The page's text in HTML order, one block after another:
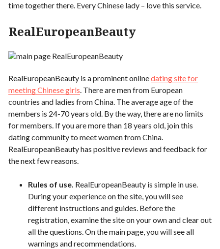
time together there. Every Chinese lady – love this service.
RealEuropeanBeauty
RealEuropeanBeauty is a prominent onlinedating site for
meeting Chinese girls. There are men from European
countries and ladies from China. The average age of the
members is 24-70 years old. By the way, there are no limits
for members. If you are more than 18 years old, join this
dating community to meet women from China.
RealEuropeanBeauty has positive reviews and feedback for
the next few reasons.
Rules of use. RealEuropeanBeauty is simple in use.
During your experience on the site, you will see
different instructions and guides. Before the
registration, examine the site on your own and clear out
all the questions. On the main page, you will see all
warnings and recommendations.